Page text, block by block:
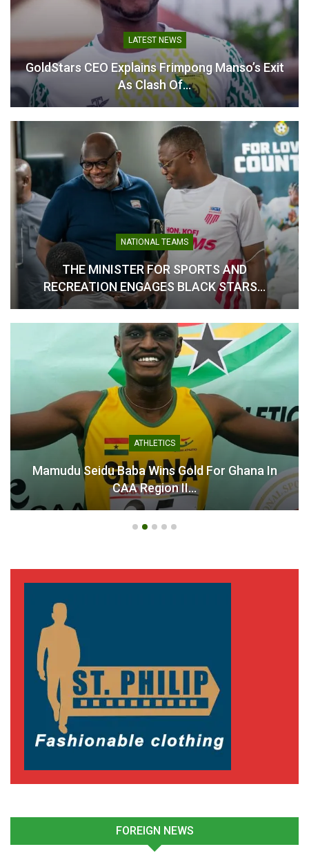
Aduana FC Bolster
Defence with Signing of
Stephen Kwakye
July 24, 2025
In "GHANA PREMIER
LEAGUE"
LATEST NEWS
GoldStars CEO Explains Frimpong Manso’s Exit
As Clash Of…
NATIONAL TEAMS
THE MINISTER FOR SPORTS AND
RECREATION ENGAGES BLACK STARS…
ATHLETICS
Mamudu Seidu Baba Wins Gold For Ghana In
CAA Region II…
FOREIGN NEWS